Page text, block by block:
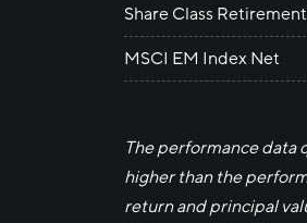
Share Class
MSCI EM Index Net
The performance data
higher than the
return and principal